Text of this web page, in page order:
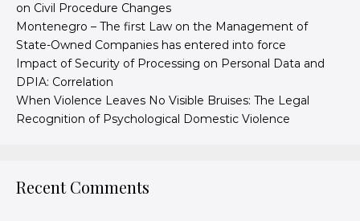
on Civil Procedure Changes
Montenegro – The first Law on the Management of
State-Owned Companies has entered into force
Impact of Security of Processing on Personal Data and
DPIA: Correlation
When Violence Leaves No Visible Bruises: The Legal
Recognition of Psychological Domestic Violence
Recent Comments